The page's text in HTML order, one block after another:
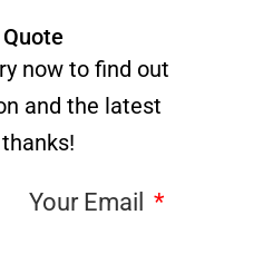
now to find out
and the latest
Your Email